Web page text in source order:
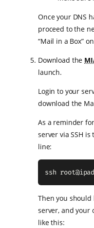
Once your DNS
proceed to the
“Mail in a Box”
Download the
launch.
Login to your
download the
As a reminder
server via SSH
line:
ssh
Then you
server, and your
like this: